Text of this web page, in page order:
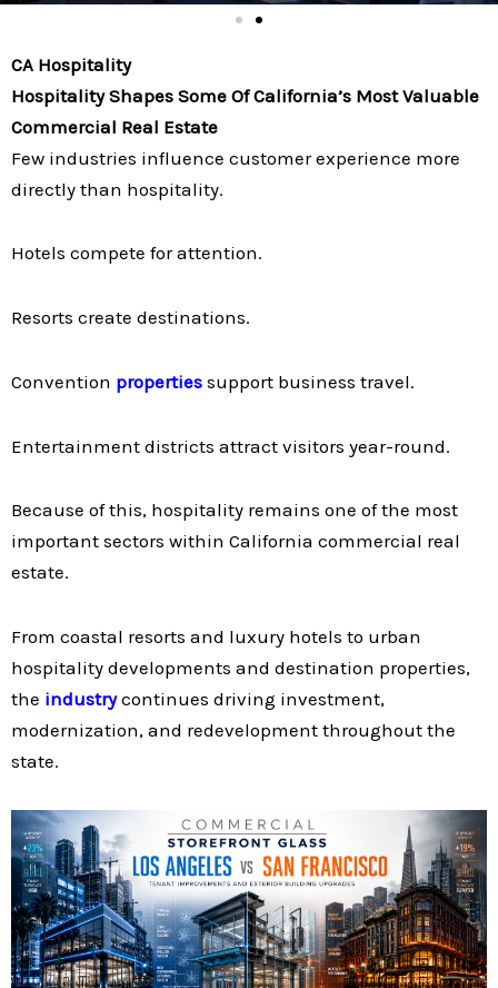
CA Hospitality
Hospitality Shapes Some Of California’s Most Valuable
Commercial Real Estate
Few industries influence customer experience more
directly than hospitality.
Hotels compete for attention.
Resorts create destinations.
Convention properties support business travel.
Entertainment districts attract visitors year-round.
Because of this, hospitality remains one of the most
important sectors within California commercial real
estate.
From coastal resorts and luxury hotels to urban
hospitality developments and destination properties,
the industrycontinues driving investment,
modernization, and redevelopment throughout the
state.